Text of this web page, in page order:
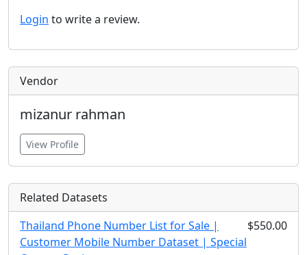
Login to write a review.
Vendor
mizanur rahman
View Profile
Related Datasets
Thailand Phone Number List for Sale |
Customer Mobile Number Dataset | Special
$550.00